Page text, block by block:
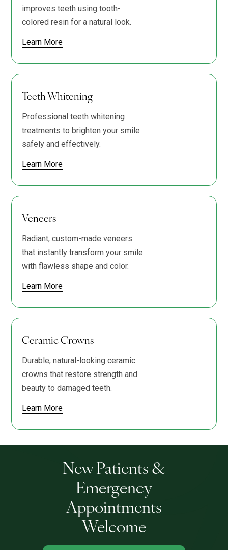
improves teeth using tooth-
colored resin for a natural look.
Learn More
Teeth Whitening
Professional teeth whitening
treatments to brighten your smile
safely and effectively.
Learn More
Veneers
Radiant, custom-made veneers
that instantly transform your smile
with flawless shape and color.
Learn More
Ceramic Crowns
Durable, natural-looking ceramic
crowns that restore strength and
beauty to damaged teeth.
Learn More
New Patients &
Emergency
Appointments
Welcome